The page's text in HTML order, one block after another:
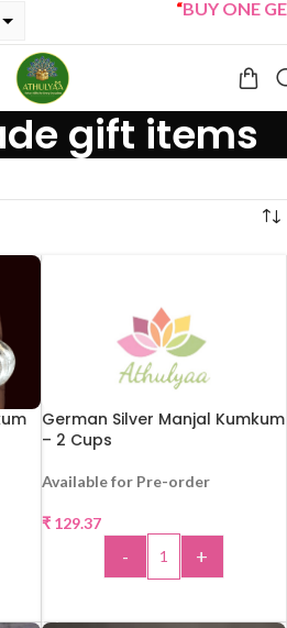
BUY ONE
gift items
German Silver Manjal Kumkum
– 2 Cups
Available for Pre-order
₹129.37
- +